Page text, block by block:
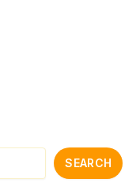
SEARCH